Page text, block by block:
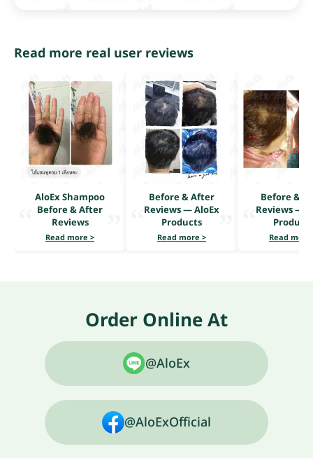
Read more real user reviews
AloEx Shampoo
Before & After
Reviews
Read more >
Before & After
Reviews — AloEx
Products
Read more >
Before &
Reviews —
Products
Read more
Order Online At
@AloEx
@AloExOfficial